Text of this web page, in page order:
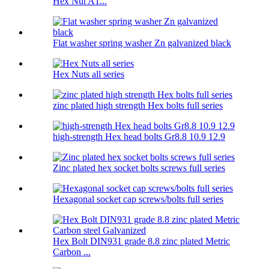
Flat washer spring washer Zn galvanized black
Hex Nuts all series
zinc plated high strength Hex bolts full series
high-strength Hex head bolts Gr8.8 10.9 12.9
Zinc plated hex socket bolts screws full series
Hexagonal socket cap screws/bolts full series
Hex Bolt DIN931 grade 8.8 zinc plated Metric
Carbon ...